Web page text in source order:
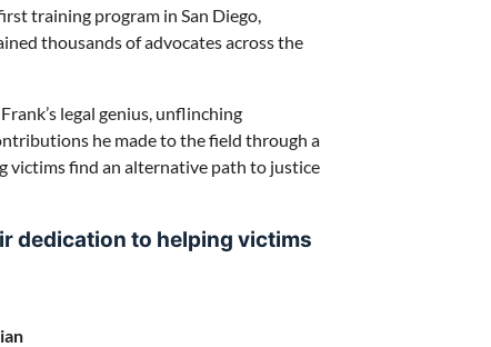
training program in San Diego,
thousands of advocates across the
legal genius, unflinching
he made to the field through a
victims find an alternative path to justice
dedication to helping victims